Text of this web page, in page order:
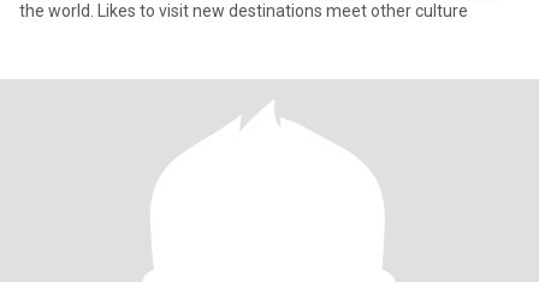
the world. Likes to visit new destinations meet other culture